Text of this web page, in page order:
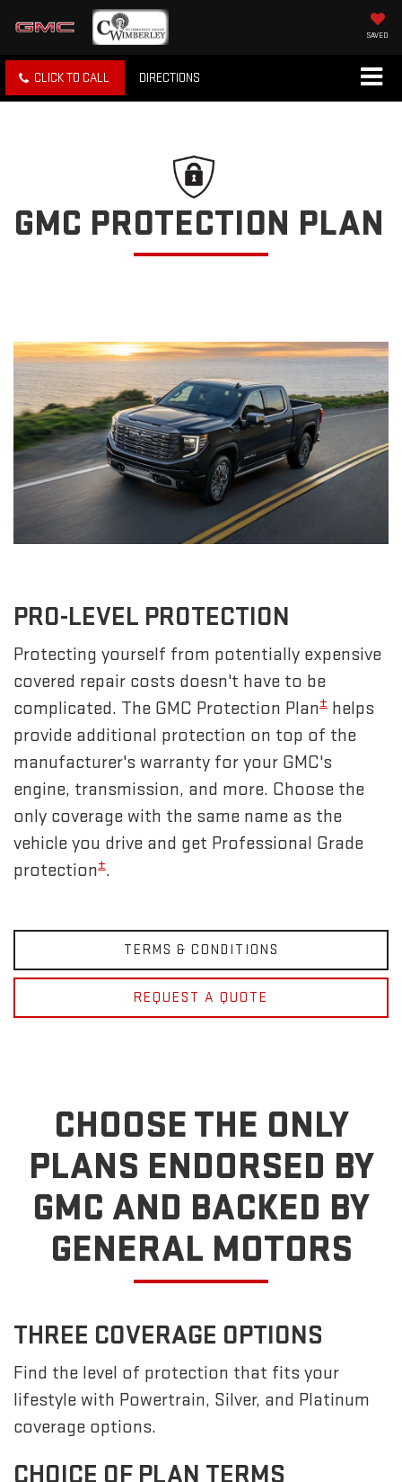
SAVED
CLICK TO CALL DIRECTIONS
GMC PROTECTION PLAN
PRO-LEVEL PROTECTION
Protecting yourself from potentially expensive
covered repair costs doesn't have to be
complicated. The GMC Protection Plan± helps
provide additional protection on top of the
manufacturer's warranty for your GMC's
engine, transmission, and more. Choose the
only coverage with the same name as the
vehicle you drive and get Professional Grade
protection±.
TERMS & CONDITIONS
REQUEST A QUOTE
CHOOSE THE ONLY
PLANS ENDORSED BY
GMC AND BACKED BY
GENERAL MOTORS
THREE COVERAGE OPTIONS
Find the level of protection that fits your
lifestyle with Powertrain, Silver, and Platinum
coverage options.
CHOICE OF PLAN TERMS